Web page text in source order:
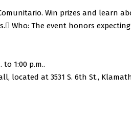
Win prizes and learn
 Who: The event honors
to 1:00 p.m..
located at 3531 S. 6th St.,